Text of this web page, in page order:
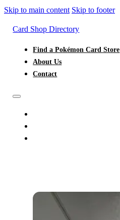
Skip to main content Skip to footer
Card Shop Directory
Find a Pokémon Card Store
About Us
Contact